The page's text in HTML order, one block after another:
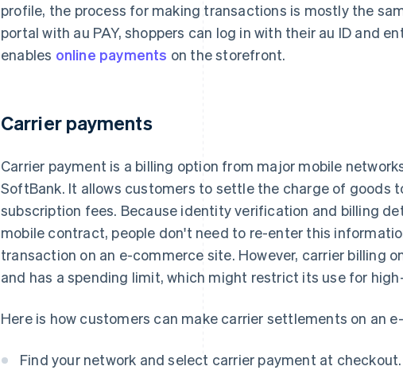
profile, the process for making transactions is mostly the
portal with au PAY, shoppers can log in with their au ID and
enables online payments on the storefront.
Carrier payments
Carrier payment is a billing option from major mobile
SoftBank. It allows customers to settle the charge of goods
subscription fees. Because identity verification and billing
mobile contract, people don't need to re-enter this
transaction on an e-commerce site. However, carrier billing
and has a spending limit, which might restrict its use for
Here is how customers can make carrier settlements on an
Find your network and select carrier payment at checkout.